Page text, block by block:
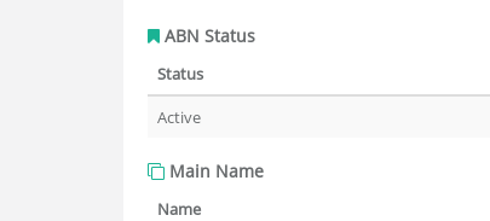
ABN Status
Status
Active
Main Name
Name